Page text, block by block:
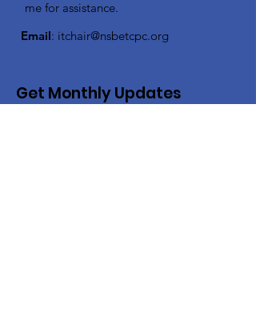
me for assistance.
Email: itchair@nsbetcpc.org
Get Monthly Updates